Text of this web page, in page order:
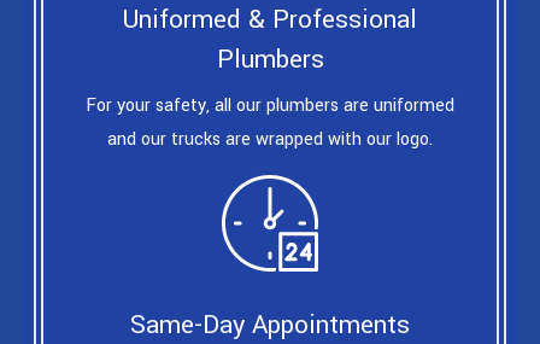
Uniformed & Professional
Plumbers
For your safety, all our plumbers are uniformed
and our trucks are wrapped with our logo.
Same-Day Appointments